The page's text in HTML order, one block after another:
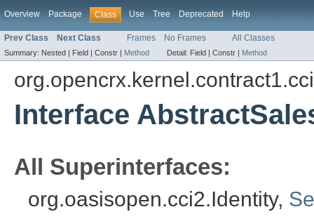
Overview Package Class Use Tree Deprecated Help
Prev Class Next Class Frames No Frames All Classes
Summary: Nested | Field | Constr | Method Detail: Field | Constr | Method
Interface
All Superinterfaces:
org.oasisopen.cci2.Identity,